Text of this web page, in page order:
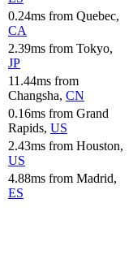
0.24ms from Quebec,
CA
2.39ms from Tokyo,
JP
11.44ms from
Changsha, CN
0.16ms from Grand
Rapids, US
2.43ms from Houston,
US
4.88ms from Madrid,
ES